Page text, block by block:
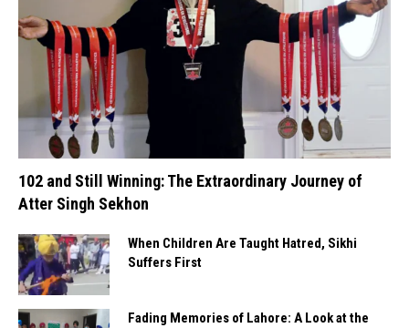
102 and Still Winning: The Extraordinary Journey of
Atter Singh Sekhon
When Children Are Taught Hatred, Sikhi
Suffers First
Fading Memories of Lahore: A Look at the